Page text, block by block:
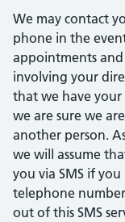
We may contact
phone in the
appointments
involving your
that we have your
we are sure we
another person.
we will assume
you via SMS if
telephone
out of this SMS